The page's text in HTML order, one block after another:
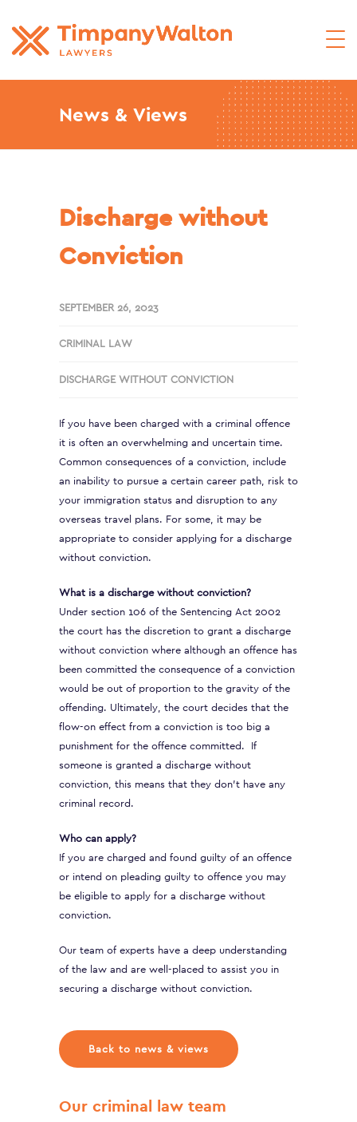
News & Views
Discharge without
Conviction
SEPTEMBER 26, 2023
CRIMINAL LAW
DISCHARGE WITHOUT CONVICTION
If you have been charged with a criminal offence
it is often an overwhelming and uncertain time.
Common consequences of a conviction, include
an inability to pursue a certain career path, risk to
your immigration status and disruption to any
overseas travel plans. For some, it may be
appropriate to consider applying for a discharge
without conviction.
What is a discharge without conviction?
Under section 106 of the Sentencing Act 2002
the court has the discretion to grant a discharge
without conviction where although an offence has
been committed the consequence of a conviction
would be out of proportion to the gravity of the
offending. Ultimately, the court decides that the
flow-on effect from a conviction is too big a
punishment for the offence committed. If
someone is granted a discharge without
conviction, this means that they don’t have any
criminal record.
Who can apply?
If you are charged and found guilty of an offence
or intend on pleading guilty to offence you may
be eligible to apply for a discharge without
conviction.
Our team of experts have a deep understanding
of the law and are well-placed to assist you in
securing a discharge without conviction.
Back to news & views
Our criminal law team